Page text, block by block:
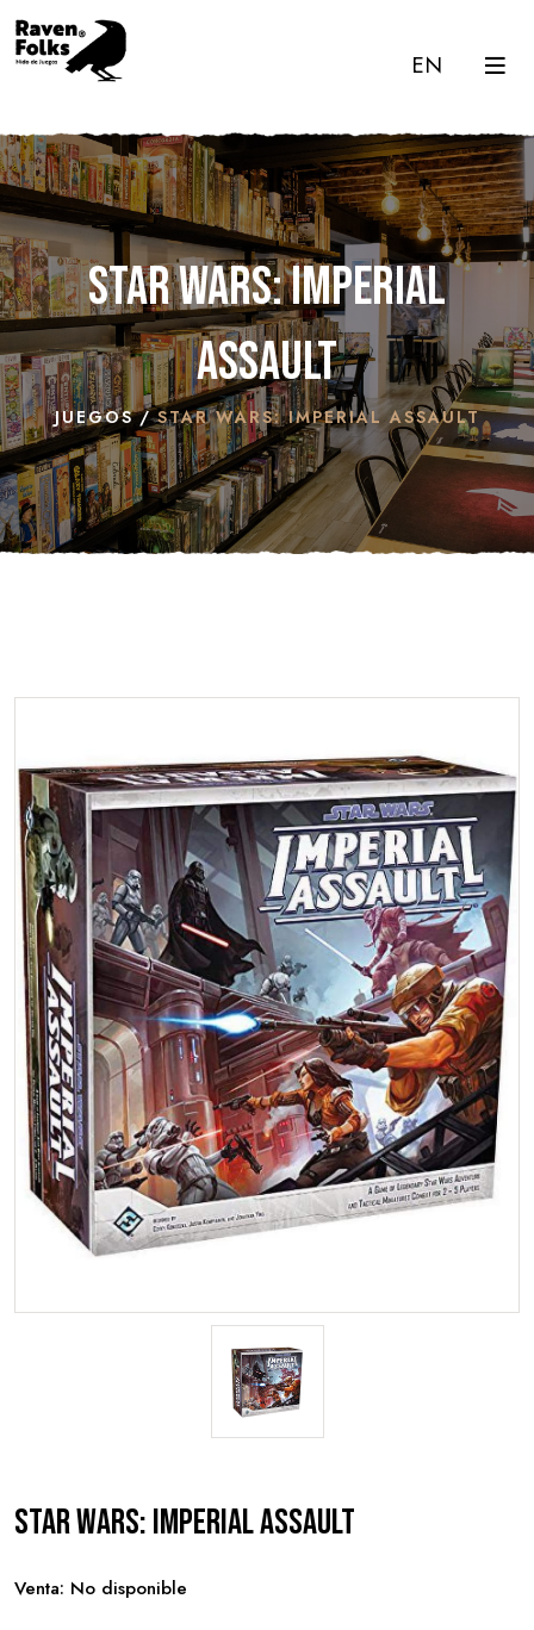
EN
Star Wars: Imperial
Assault
JUEGOS STAR WARS: IMPERIAL ASSAULT
Star Wars: Imperial Assault
Venta: No disponible